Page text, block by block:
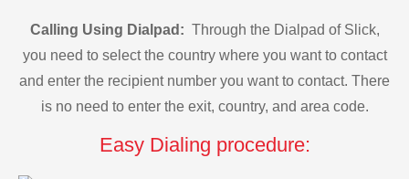
Calling Using Dialpad: Through the Dialpad of Slick,
you need to select the country where you want to contact
and enter the recipient number you want to contact. There
is no need to enter the exit, country, and area code.
Easy Dialing procedure: